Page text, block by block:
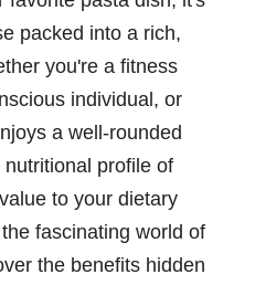
packed into a rich,
you're a fitness
individual, or
a well-rounded
profile of
to your dietary
fascinating world of
the benefits hidden